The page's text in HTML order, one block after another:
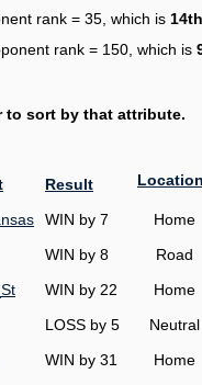
rank = 35, which is 14th
rank = 150, which is
to sort by that attribute.
Result Location
WIN by 7 Home
WIN by 8 Road
WIN by 22 Home
LOSS by 5 Neutral
WIN by 31 Home